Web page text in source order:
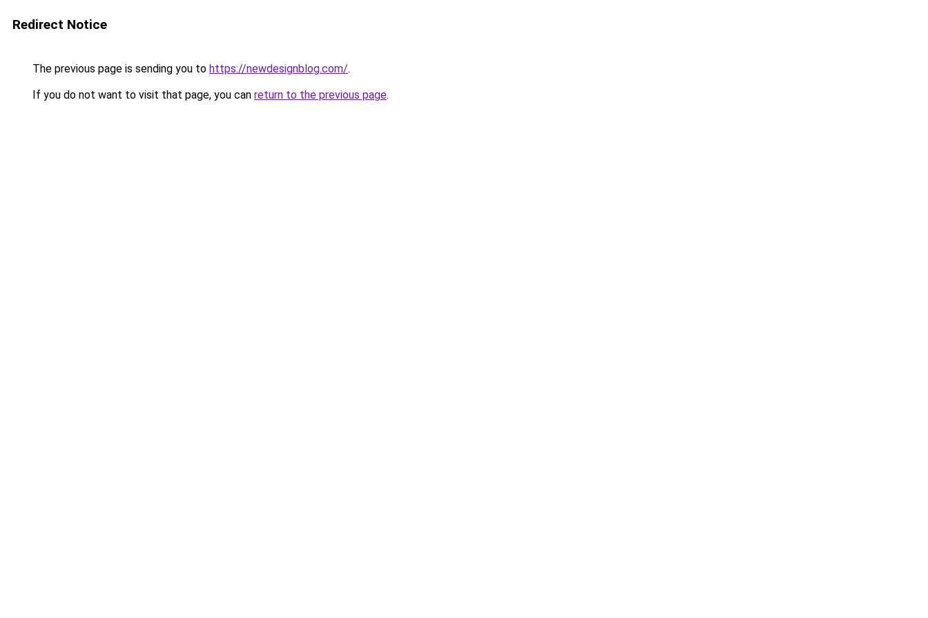
Redirect Notice
The previous page is sending you to https://newdesignblog.com/.
If you do not want to visit that page, you can return to the previous page.